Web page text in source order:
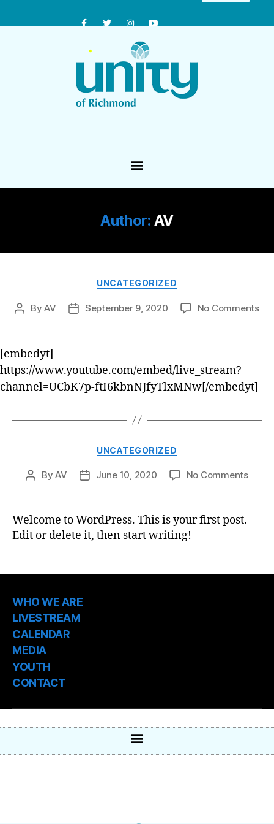
Author: AV
UNCATEGORIZED
ByAV September 9, 2020 No Comments
[embedyt]
https://www.youtube.com/embed/live_stream?
channel=UCbK7p-ftI6kbnNJfyTlxMNw[/embedyt]
UNCATEGORIZED
ByAV June 10, 2020 No Comments
Welcome to WordPress. This is your first post.
Edit or delete it, then start writing!
WHO WE ARE
LIVESTREAM
CALENDAR
MEDIA
YOUTH
CONTACT